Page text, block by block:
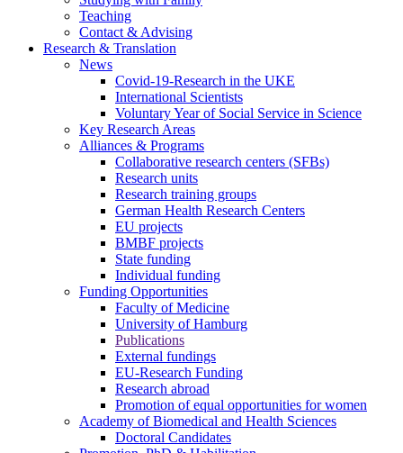
Teaching
Contact & Advising
Research & Translation
News
Covid-19-Research in the UKE
International Scientists
Voluntary Year of Social Service in Science
Key Research Areas
Alliances & Programs
Collaborative research centers (SFBs)
Research units
Research training groups
German Health Research Centers
EU projects
BMBF projects
State funding
Individual funding
Funding Opportunities
Faculty of Medicine
University of Hamburg
Publications
External fundings
EU-Research Funding
Research abroad
Promotion of equal opportunities for women
Academy of Biomedical and Health Sciences
Doctoral Candidates